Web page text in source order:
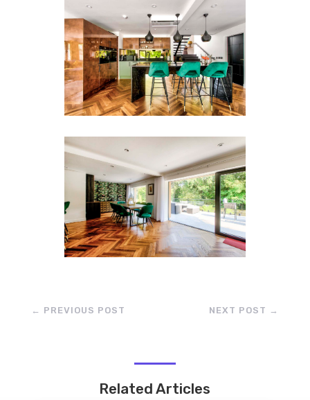
← PREVIOUS POST NEXT POST →
Related Articles